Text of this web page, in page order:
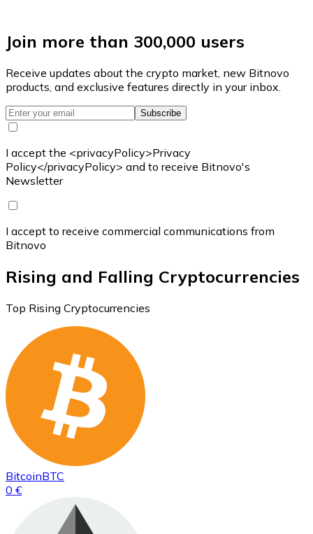
Join more than 300,000 users
Receive updates about the crypto market, new Bitnovo
products, and exclusive features directly in your inbox.
Subscribe
I accept the <privacyPolicy>Privacy
Policy</privacyPolicy> and to receive Bitnovo's
Newsletter
I accept to receive commercial communications from
Bitnovo
Rising and Falling Cryptocurrencies
Top Rising Cryptocurrencies
BitcoinBTC
0 €